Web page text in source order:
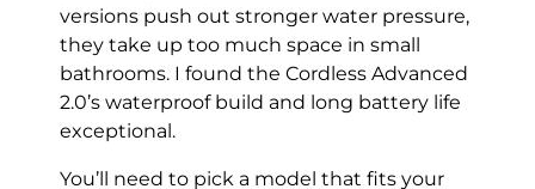
versions push out stronger water pressure,
they take up too much space in small
bathrooms. I found the Cordless Advanced
2.0’s waterproof build and long battery life
exceptional.
You’ll need to pick a model that fits your